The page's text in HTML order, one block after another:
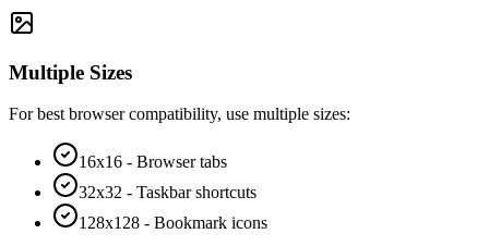
Multiple Sizes
For best browser compatibility, use multiple sizes:
16x16 - Browser tabs
32x32 - Taskbar shortcuts
128x128 - Bookmark icons